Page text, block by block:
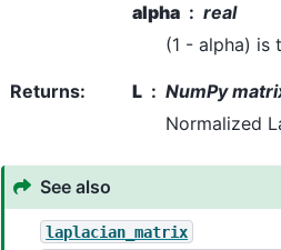
alpha
real
(1 - alpha) is
Returns: L
NumPy
Normalized
See also
laplacian_matrix